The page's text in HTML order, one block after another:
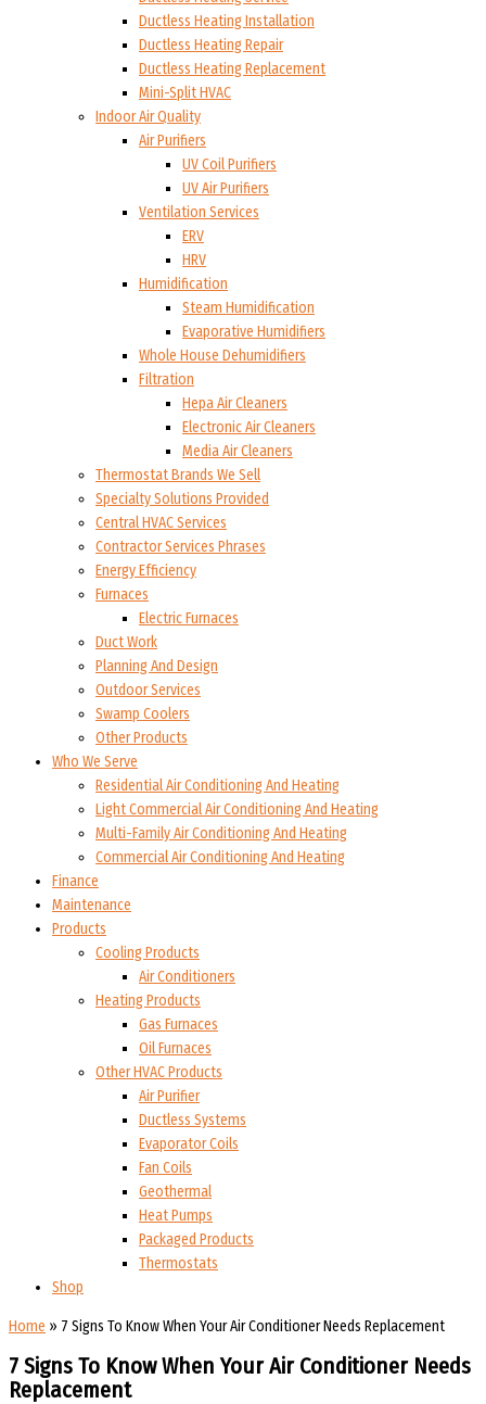
Ductless Heating Installation
Ductless Heating Repair
Ductless Heating Replacement
Mini-Split HVAC
Indoor Air Quality
Air Purifiers
UV Coil Purifiers
UV Air Purifiers
Ventilation Services
ERV
HRV
Humidification
Steam Humidification
Evaporative Humidifiers
Whole House Dehumidifiers
Filtration
Hepa Air Cleaners
Electronic Air Cleaners
Media Air Cleaners
Thermostat Brands We Sell
Specialty Solutions Provided
Central HVAC Services
Contractor Services Phrases
Energy Efficiency
Furnaces
Electric Furnaces
Duct Work
Planning And Design
Outdoor Services
Swamp Coolers
Other Products
Who We Serve
Residential Air Conditioning And Heating
Light Commercial Air Conditioning And Heating
Multi-Family Air Conditioning And Heating
Commercial Air Conditioning And Heating
Finance
Maintenance
Products
Cooling Products
Air Conditioners
Heating Products
Gas Furnaces
Oil Furnaces
Other HVAC Products
Air Purifier
Ductless Systems
Evaporator Coils
Fan Coils
Geothermal
Heat Pumps
Packaged Products
Thermostats
Shop
Home » 7 Signs To Know When Your Air Conditioner Needs Replacement
7 Signs To Know When Your Air Conditioner Needs
Replacement